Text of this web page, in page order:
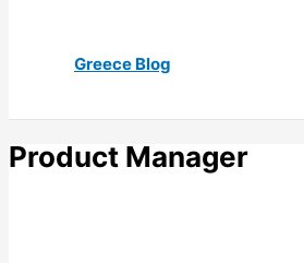
Greece Blog
Product Manager